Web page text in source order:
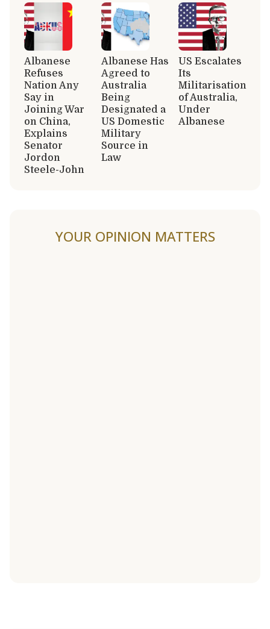
Albanese
Refuses
Nation Any
Say in
Joining War
on China,
Explains
Senator
Jordon
Steele-John
Albanese Has
Agreed to
Australia
Being
Designated a
US Domestic
Military
Source in
Law
US Escalates
Its
Militarisation
of Australia,
Under
Albanese
YOUR OPINION MATTERS